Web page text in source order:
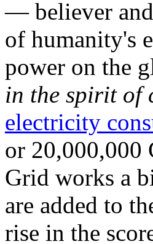
— believer
of humanity's
power on the
in the spirit of
electricity
or 20,000,000
Grid works a
are added to
rise in the